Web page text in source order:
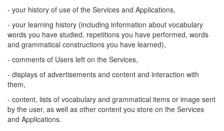
- your history of use of the Services and Applications,
- your learning history (including information about vocabulary
words you have studied, repetitions you have performed, words
and grammatical constructions you have learned),
- comments of Users left on the Services,
- displays of advertisements and content and interaction with
them,
- content, lists of vocabulary and grammatical items or image sent
by the user, as well as other content you store on the Services
and Applications.